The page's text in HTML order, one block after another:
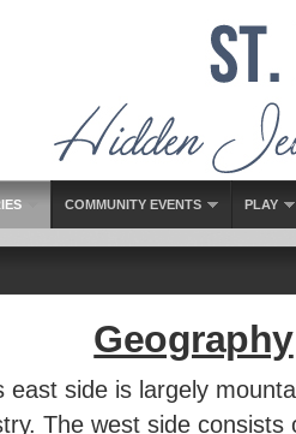
COMMUNITY EVENTS PLAY
Geography
east side is largely
The west side consists